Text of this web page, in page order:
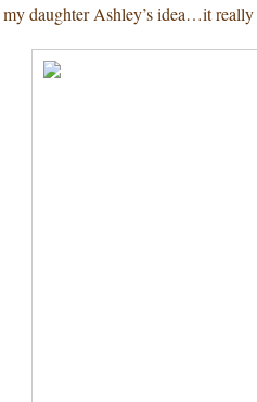
daughter Ashley’s idea…it